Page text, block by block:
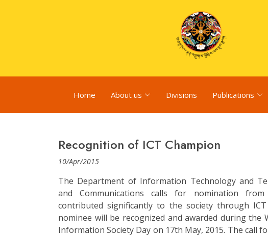
Home About us Divisions Publications
Recognition of ICT Champion
10/Apr/2015
The Department of Information Technology and
and Communications calls for nomination from
contributed significantly to the society through
nominee will be recognized and awarded during the
Information Society Day on 17th May, 2015. The call